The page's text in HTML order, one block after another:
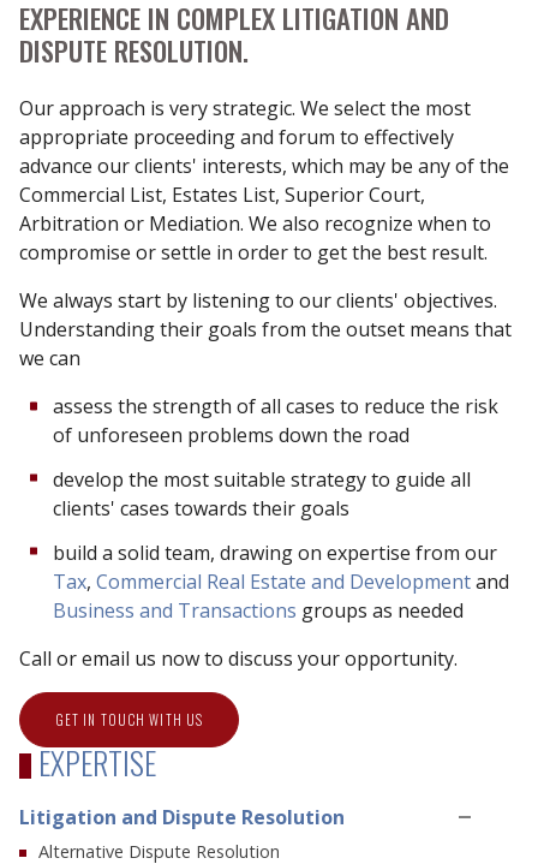
EXPERIENCE IN COMPLEX LITIGATION AND
DISPUTE RESOLUTION.
Our approach is very strategic. We select the most
appropriate proceeding and forum to effectively
advance our clients' interests, which may be any of the
Commercial List, Estates List, Superior Court,
Arbitration or Mediation. We also recognize when to
compromise or settle in order to get the best result.
We always start by listening to our clients' objectives.
Understanding their goals from the outset means that
we can
assess the strength of all cases to reduce the risk
of unforeseen problems down the road
develop the most suitable strategy to guide all
clients' cases towards their goals
build a solid team, drawing on expertise from our
Tax, Commercial Real Estate and Developmentand
Business and Transactions groups as needed
Call or email us now to discuss your opportunity.
GET IN TOUCH WITH US
EXPERTISE
Litigation and Dispute Resolution
Alternative Dispute Resolution